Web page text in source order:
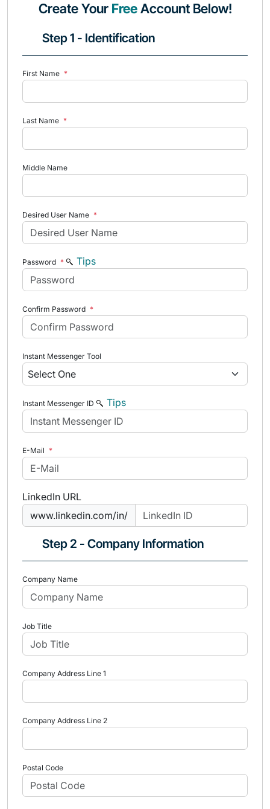
Create Your FreeAccount Below!
Step 1 - Identification
First Name *
Last Name *
Middle Name
Desired User Name *
Password * Tips
Confirm Password *
Instant Messenger Tool
Instant Messenger ID Tips
E-Mail *
LinkedIn URL
www.linkedin.com/in/
Step 2 - Company Information
Company Name
Job Title
Company Address Line 1
Company Address Line 2
Postal Code